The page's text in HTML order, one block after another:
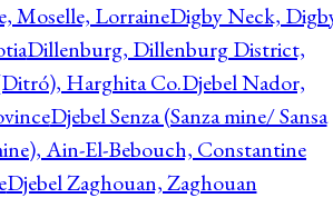
Moselle, LorraineDigby Neck,
Dillenburg, Dillenburg District,
Harghita Co.Djebel Nador,
Djebel Senza (Sanza mine/ Sansa
Ain-El-Bebouch, Constantine
Djebel Zaghouan, Zaghouan